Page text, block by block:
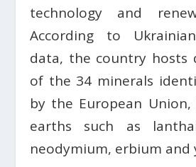
technology and
According to
data, the country hosts
of the 34 minerals
by the European
earths such as
neodymium, erbium